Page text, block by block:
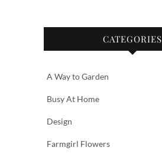
CATEGORIES
A Way to Garden
Busy At Home
Design
Farmgirl Flowers